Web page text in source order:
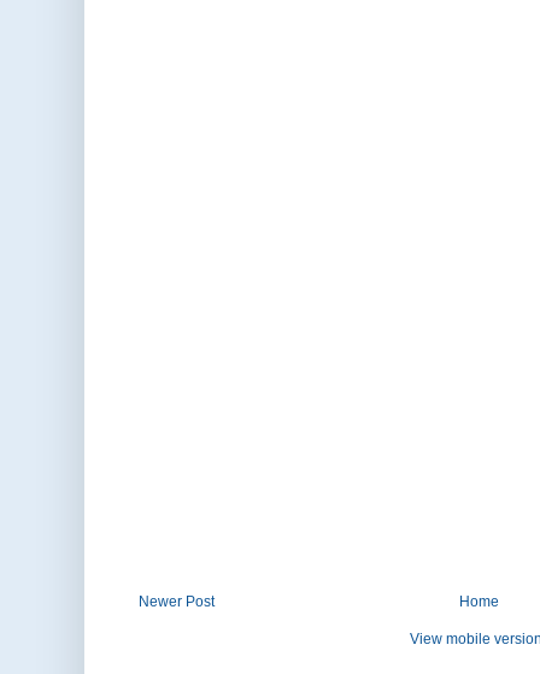
Newer Post Home
View mobile